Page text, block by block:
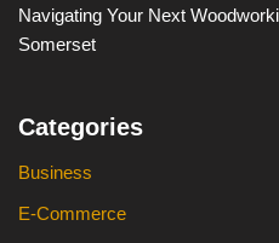
Navigating Your Next
Somerset
Categories
Business
E-Commerce